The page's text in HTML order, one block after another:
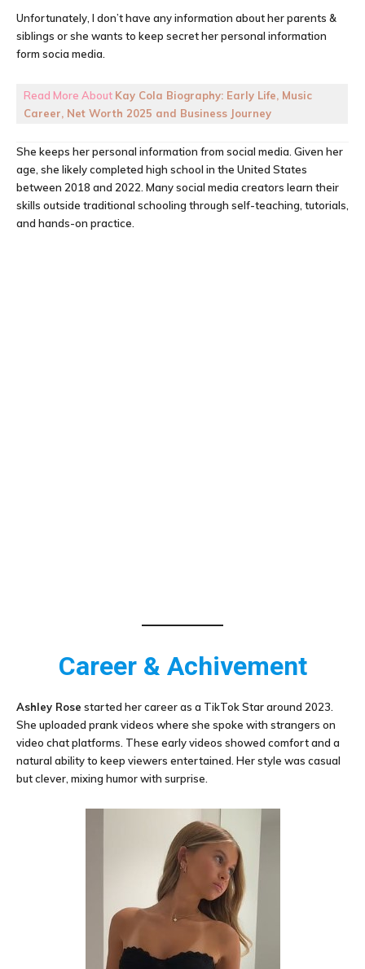
Unfortunately, I don’t have any information about her parents &
siblings or she wants to keep secret her personal information
form socia media.
Read More About Kay Cola Biography: Early Life, Music
Career, Net Worth 2025 and Business Journey
She keeps her personal information from social media. Given her
age, she likely completed high school in the United States
between 2018 and 2022. Many social media creators learn their
skills outside traditional schooling through self-teaching, tutorials,
and hands-on practice.
Career & Achivement
Ashley Rose started her career as a TikTok Star around 2023.
She uploaded prank videos where she spoke with strangers on
video chat platforms. These early videos showed comfort and a
natural ability to keep viewers entertained. Her style was casual
but clever, mixing humor with surprise.